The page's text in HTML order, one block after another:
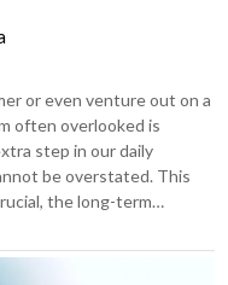
or even venture out on a
often overlooked is
step in our daily
be overstated. This
the long-term…